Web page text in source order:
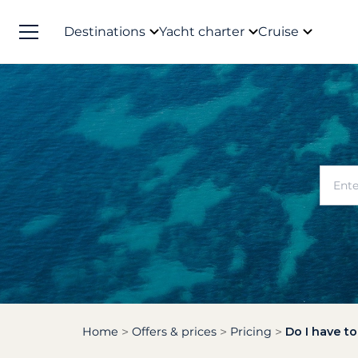
Destinations Yacht charter Cruise
Home Offers & prices Pricing Do I have